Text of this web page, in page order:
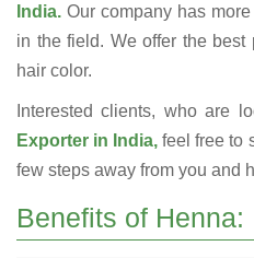
India. Our company has
in the field. We offer the
hair color.
Interested clients, who are
Exporter in India, feel free to
few steps away from you and
Benefits of Henna: